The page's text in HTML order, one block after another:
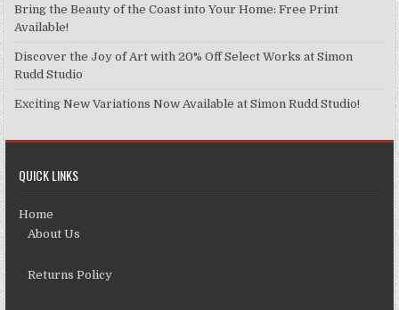
Bring the Beauty of the Coast into Your Home: Free Print
Available!
Discover the Joy of Art with 20% Off Select Works at Simon
Rudd Studio
Exciting New Variations Now Available at Simon Rudd Studio!
QUICK LINKS
Home
About Us
Returns Policy